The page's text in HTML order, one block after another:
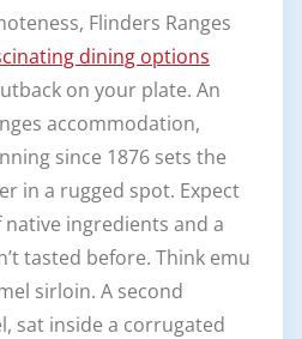
Flinders Ranges
dining options
on your plate. An
accommodation,
since 1876 sets the
in a rugged spot. Expect
ingredients and a
tasted before. Think emu
sirloin. A second
sat inside a corrugated